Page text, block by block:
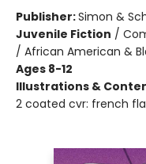
Publisher:Simon &
Juvenile Fiction /
/ African American &
Ages 8-12
Illustrations &
2 coated cvr: french